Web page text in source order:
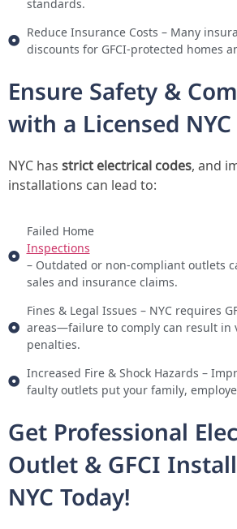
standards.
Reduce Insurance Costs – Many
discounts for GFCI-protected homes
Ensure Safety &
with a Licensed
NYC has strict electrical codes, and
installations can lead to:
Failed Home
Inspections
– Outdated or non-compliant outlets
sales and insurance claims.
Fines & Legal Issues – NYC requires
areas—failure to comply can result in
penalties.
Increased Fire & Shock Hazards –
faulty outlets put your family,
Get Professional
Outlet & GFCI
NYC Today!